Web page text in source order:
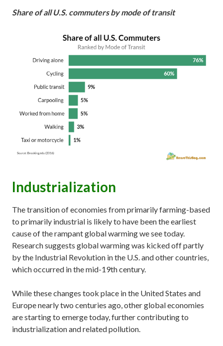
Share of all U.S. commuters by mode of transit
Industrialization
The transition of economies from primarily farming-based
to primarily industrial is likely to have been the earliest
cause of the rampant global warming we see today.
Research suggests global warming was kicked off partly
by the Industrial Revolution in the U.S. and other countries,
which occurred in the mid-19th century.
While these changes took place in the United States and
Europe nearly two centuries ago, other global economies
are starting to emerge today, further contributing to
industrialization and related pollution.